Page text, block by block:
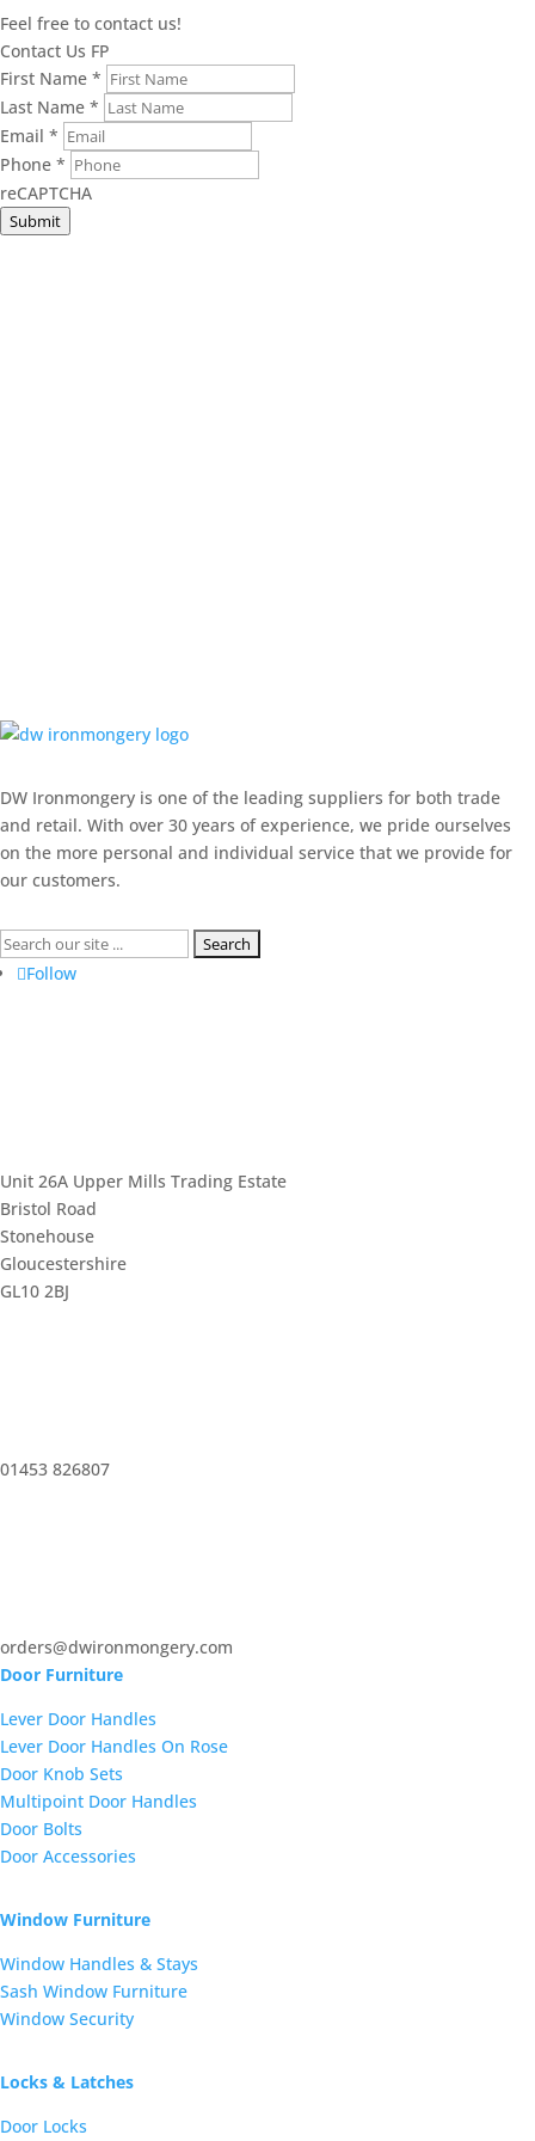
Feel free to contact us!
Contact Us FP
First Name *
Last Name *
Email *
Phone *
reCAPTCHA
Submit
DW Ironmongery is one of the leading suppliers for both trade
and retail. With over 30 years of experience, we pride ourselves
on the more personal and individual service that we provide for
our customers.
Search
for:Follow
Unit 26A Upper Mills Trading Estate
Bristol Road
Stonehouse
Gloucestershire
GL10 2BJ
01453 826807
orders@dwironmongery.com
Door Furniture
Lever Door Handles
Lever Door Handles On Rose
Door Knob Sets
Multipoint Door Handles
Door Bolts
Door Accessories
Window Furniture
Window Handles & Stays
Sash Window Furniture
Window Security
Locks & Latches
Door Locks